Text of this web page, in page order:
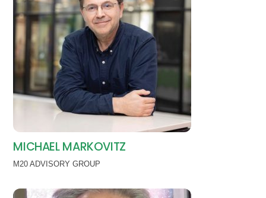
MICHAEL MARKOVITZ
M20 ADVISORY GROUP